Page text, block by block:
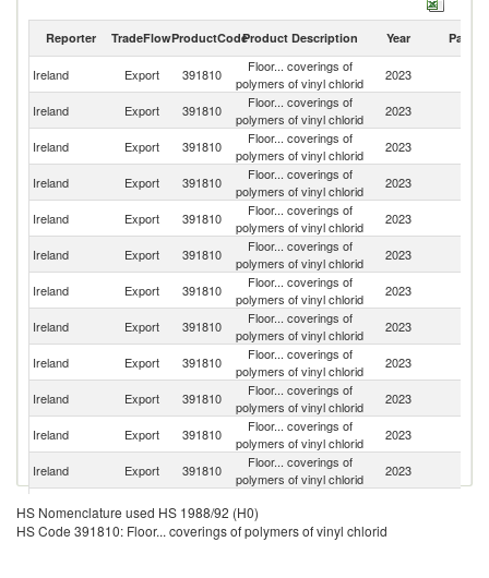
Reporter TradeFlowProductCodeProduct Description Year Partner
Ireland Export 391810
Floor... coverings of
polymers of vinyl chlorid
2023
Ireland Export 391810
Floor... coverings of
polymers of vinyl chlorid
2023
Ireland Export 391810
Floor... coverings of
polymers of vinyl chlorid
2023
Ireland Export 391810
Floor... coverings of
polymers of vinyl chlorid
2023
Ireland Export 391810
Floor... coverings of
polymers of vinyl chlorid
2023
Ireland
Export 391810
Floor... coverings of
polymers of vinyl chlorid
2023
Ireland Export 391810
Floor... coverings of
polymers of vinyl chlorid
2023
Ireland
Export 391810
Floor... coverings of
polymers of vinyl chlorid
2023
Ireland Export 391810
Floor... coverings of
polymers of vinyl chlorid
2023
Ireland Export 391810
Floor... coverings of
polymers of vinyl chlorid
2023
Ireland Export 391810
Floor... coverings of
polymers of vinyl chlorid
2023
Ireland Export 391810
Floor... coverings of
polymers of vinyl chlorid
2023
Ireland Export 391810
polymers of vinyl chlorid
Ireland
Export 391810
Floor... coverings of
2023
HS Nomenclature used HS 1988/92 (H0)
HS Code 391810: Floor... coverings of polymers of vinyl chlorid